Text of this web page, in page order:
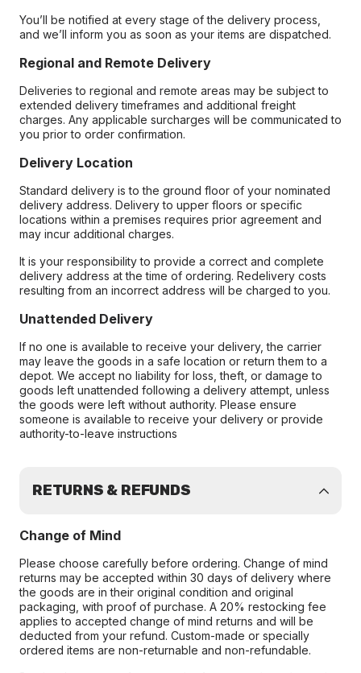
You’ll be notified at every stage of the delivery process,
and we’ll inform you as soon as your items are dispatched.
Regional and Remote Delivery
Deliveries to regional and remote areas may be subject to
extended delivery timeframes and additional freight
charges. Any applicable surcharges will be communicated to
you prior to order confirmation.
Delivery Location
Standard delivery is to the ground floor of your nominated
delivery address. Delivery to upper floors or specific
locations within a premises requires prior agreement and
may incur additional charges.
It is your responsibility to provide a correct and complete
delivery address at the time of ordering. Redelivery costs
resulting from an incorrect address will be charged to you.
Unattended Delivery
If no one is available to receive your delivery, the carrier
may leave the goods in a safe location or return them to a
depot. We accept no liability for loss, theft, or damage to
goods left unattended following a delivery attempt, unless
the goods were left without authority. Please ensure
someone is available to receive your delivery or provide
authority-to-leave instructions
RETURNS & REFUNDS
Change of Mind
Please choose carefully before ordering. Change of mind
returns may be accepted within 30 days of delivery where
the goods are in their original condition and original
packaging, with proof of purchase. A 20% restocking fee
applies to accepted change of mind returns and will be
deducted from your refund. Custom-made or specially
ordered items are non-returnable and non-refundable.